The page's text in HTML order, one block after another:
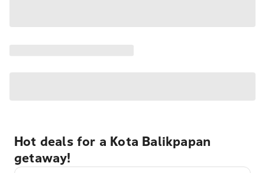
Hot deals for a Kota Balikpapan
getaway!